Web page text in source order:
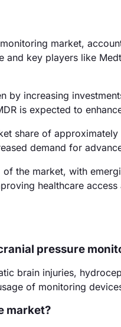
market,
and key players like
by increasing
is expected to
share of
demand for
the market, with
healthcare
pressure
brain injuries,
of monitoring
market?